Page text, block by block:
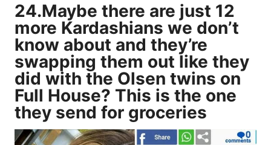
24.Maybe there are just 12
more Kardashians we don’t
know about and they’re
swapping them out like they
did with the Olsen twins on
Full House? This is the one
they send for groceries